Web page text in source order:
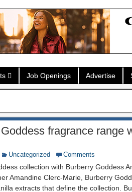
Job Openings Advertise
fragrance range
Uncategorized Comments
collection with Burberry Goddess
Amandine Clerc-Marie, Burberry
extracts that define the collection.